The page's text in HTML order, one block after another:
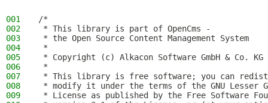
001
/*
002
* This library is part of OpenCms -
003
* the Open Source Content Management System
004
*
005
* Copyright (c) Alkacon Software GmbH & Co.
006
*
007
* This library is free software; you can
008
* modify it under the terms of the GNU Lesser
009
* License as published by the Free Software